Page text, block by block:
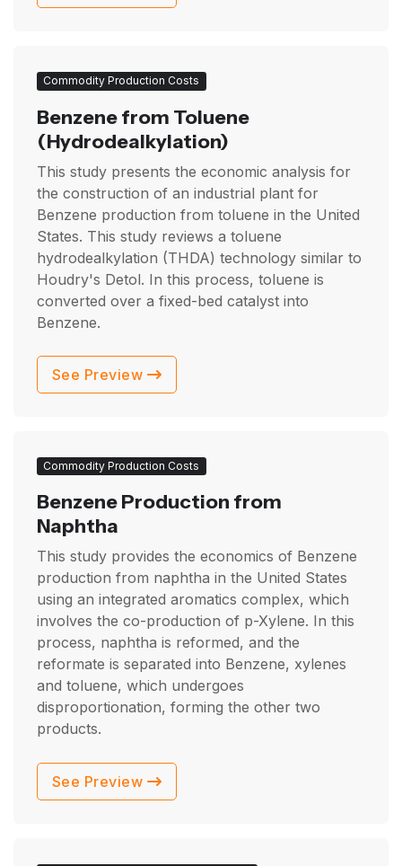
Commodity Production Costs
Benzene from Toluene
(Hydrodealkylation)
This study presents the economic analysis for
the construction of an industrial plant for
Benzene production from toluene in the United
States. This study reviews a toluene
hydrodealkylation (THDA) technology similar to
Houdry's Detol. In this process, toluene is
converted over a fixed-bed catalyst into
Benzene.
See Preview
Commodity Production Costs
Benzene Production from
Naphtha
This study provides the economics of Benzene
production from naphtha in the United States
using an integrated aromatics complex, which
involves the co-production of p-Xylene. In this
process, naphtha is reformed, and the
reformate is separated into Benzene, xylenes
and toluene, which undergoes
disproportionation, forming the other two
products.
See Preview